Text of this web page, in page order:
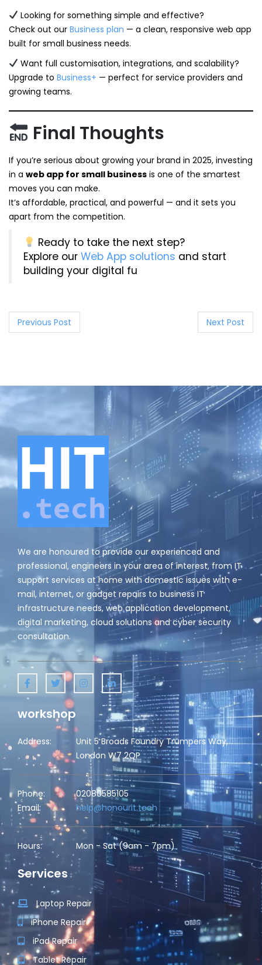
Looking for something simple and effective?
Check out our Business plan — a clean, responsive web app
built for small business needs.
Want full customisation, integrations, and scalability?
Upgrade to Business+ — perfect for service providers and
growing teams.
Final Thoughts
If you’re serious about growing your brand in 2025, investing
in a web app for small business is one of the smartest
moves you can make.
It’s affordable, practical, and powerful — and it sets you
apart from the competition.
Ready to take the next step?
Explore our Web App solutions and start
building your digital fu
P
t
n
a
i
g
o
n
Previous Post Next Post
We are honoured to provide our experienced and
professional, engineers in your area of interest, from IT
support services at home with domestic issues with e-
mail, internet, or gadget repairs to business IT
infrastructure needs, web application development,
digital marketing, cloud solutions and cyber security
consultation.
workshop
Address:
Unit 5 Broads Foundry Trumpers Way,
London W7 2QP
Phone:
02080585105
Email:
help@honourit.tech
Hours: Mon - Sat (9am - 7pm)
Services
Laptop Repair
iPhone Repair
iPad Repair
Tablet Repair